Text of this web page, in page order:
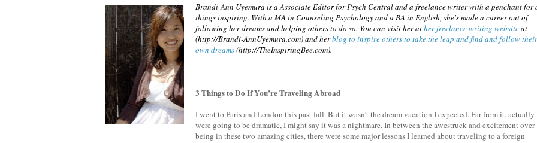
Brandi-Ann Uyemura is a Associate Editor for Psych Central and a freelance writer with a penchant for
things inspiring. With a MA in Counseling Psychology and a BA in English, she's made a career out of
following her dreams and helping others to do so. You can visit her ather freelance writing websiteat
(http://Brandi-AnnUyemura.com) and herblog to inspire others to take the leap and find and follow
own dreams(http://TheInspiringBee.com).
3 Things to Do If You’re Traveling Abroad
I went to Paris and London this past fall. But it wasn’t the dream vacation I expected. Far from it,
were going to be dramatic, I might say it was a nightmare. In between the awestruck and excitement over
being in these two amazing cities, there were some major lessons I learned about traveling to a foreign